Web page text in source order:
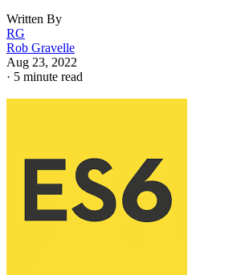
Written By
RG
Rob Gravelle
Aug 23, 2022
· 5 minute read